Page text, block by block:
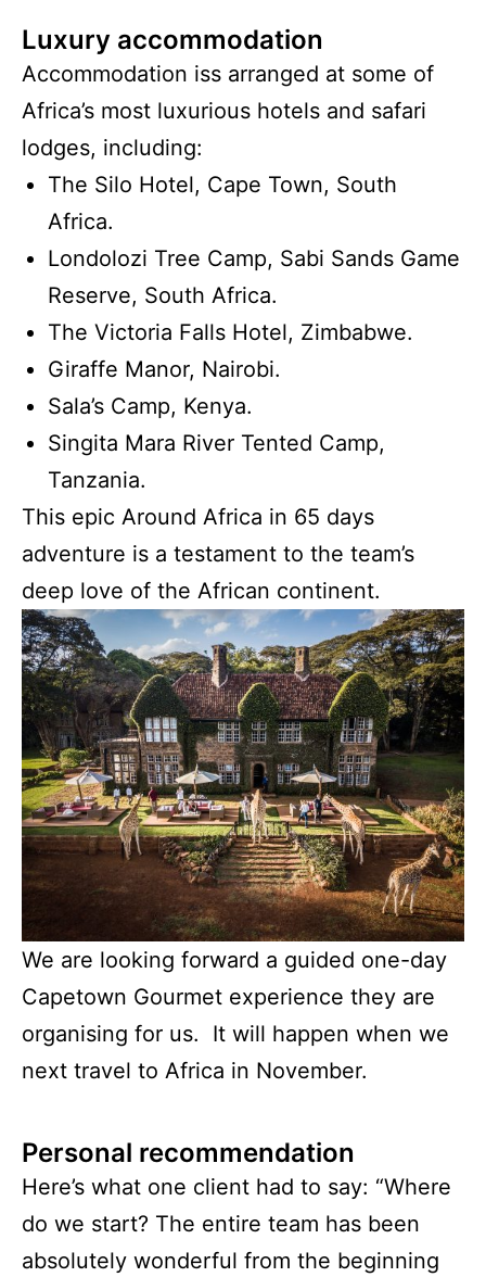
Luxury accommodation
Accommodation iss arranged at some of
Africa’s most luxurious hotels and safari
lodges, including:
The Silo Hotel, Cape Town, South
Africa.
Londolozi Tree Camp, Sabi Sands Game
Reserve, South Africa.
The Victoria Falls Hotel, Zimbabwe.
Giraffe Manor, Nairobi.
Sala’s Camp, Kenya.
Singita Mara River Tented Camp,
Tanzania.
This epic Around Africa in 65 days
adventure is a testament to the team’s
deep love of the African continent.
We are looking forward a guided one-day
Capetown Gourmet experience they are
organising for us. It will happen when we
next travel to Africa in November.
Personal recommendation
Here’s what one client had to say: “Where
do we start? The entire team has been
absolutely wonderful from the beginning